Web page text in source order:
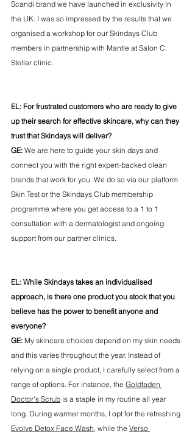
Scandi brand we have launched in exclusivity in
the UK. I was so impressed by the results that we
organised a workshop for our Skindays Club
members in partnership with Mantle at Salon C.
Stellar clinic.
EL: For frustrated customers who are ready to give
up their search for effective skincare, why can they
trust that Skindays will deliver?
GE: We are here to guide your skin days and
connect you with the right expert-backed clean
brands that work for you. We do so via our platform
Skin Test or the Skindays Club membership
programme where you get access to a 1 to 1
consultation with a dermatologist and ongoing
support from our partner clinics.
EL: While Skindays takes an individualised
approach, is there one product you stock that you
believe has the power to benefit anyone and
everyone?
GE: My skincare choices depend on my skin needs
and this varies throughout the year. Instead of
relying on a single product, I carefully select from a
range of options. For instance, the Goldfaden
Doctor's Scrub is a staple in my routine all year
long. During warmer months, I opt for the refreshing
Evolve Detox Face Wash , while the Verso